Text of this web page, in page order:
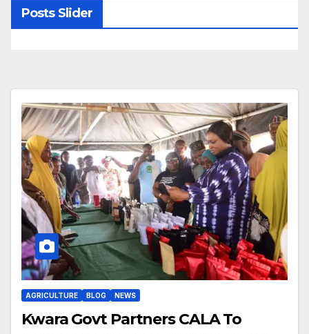
Posts Slider
AGRICULTURE BLOG NEWS
Kwara Govt Partners CALA To